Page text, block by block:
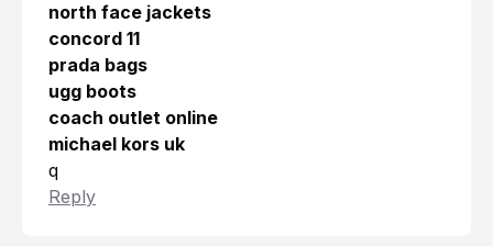
north face jackets
concord 11
prada bags
ugg boots
coach outlet online
michael kors uk
q
Reply